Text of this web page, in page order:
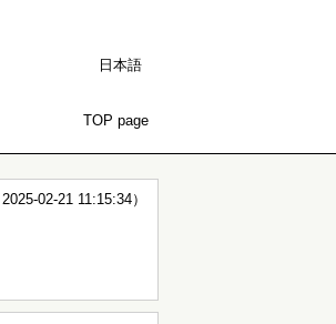
日本語
TOP page
02-21 11:15:34）